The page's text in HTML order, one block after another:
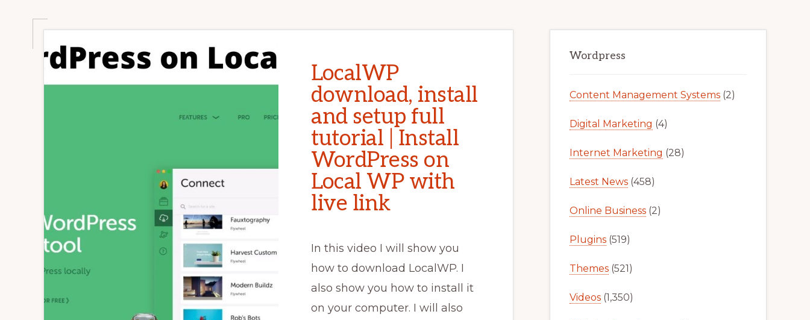
LocalWP
download, install
and setup full
tutorial | Install
WordPress on
Local WP with
live link
In this video I will show you
how to download LocalWP. I
also show you how to install it
on your computer. I will also
Sidebar
Wordpress
Content Management Systems (2)
Digital Marketing (4)
Internet Marketing (28)
Latest News (458)
Online Business (2)
Plugins (519)
Themes (521)
Videos (1,350)